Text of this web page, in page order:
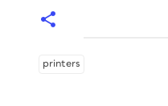
printers